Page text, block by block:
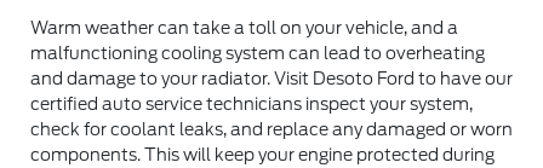
Warm weather can take a toll on your vehicle, and a
malfunctioning cooling system can lead to overheating
and damage to your radiator. Visit Desoto Ford to have our
certified auto service technicians inspect your system,
check for coolant leaks, and replace any damaged or worn
components. This will keep your engine protected during